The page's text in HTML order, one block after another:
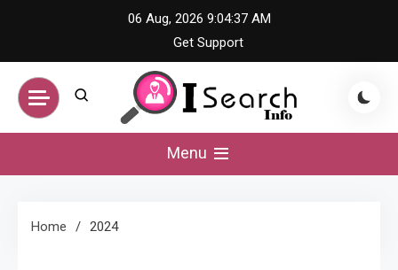
content
06 Aug, 2026 9:04:38 AM
Get Support
iSearch Info –
Menu
Home 2024